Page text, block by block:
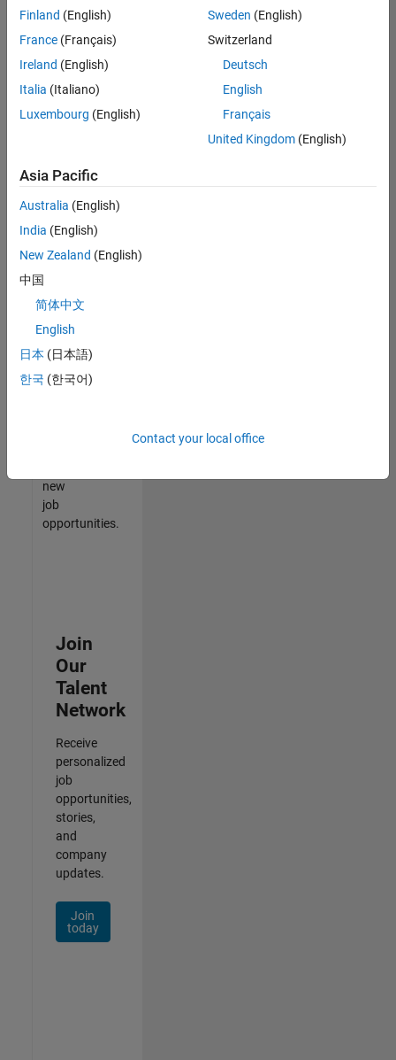
your
search
or
all
jobs.
still
don’t
find
any
that
match
your
join
our
Talent
new
job
opportunities.
Join
Our
Talent
Network
Receive
personalized
job
opportunities,
stories,
and
company
updates.
Join
today
Finland (English)
France (Français)
Ireland (English)
Italia (Italiano)
Luxembourg (English)
Sweden (English)
Switzerland
Deutsch
English
Français
United Kingdom(English)
Asia Pacific
Australia (English)
India (English)
New Zealand (English)
中国
简体中文
English
日本 (日本語)
한국 (한국어)
Contact your local office